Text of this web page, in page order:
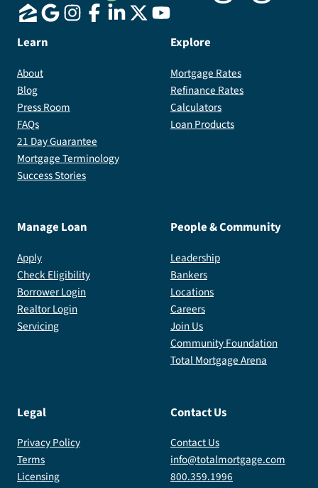
Learn
About
Blog
Press Room
FAQs
21 Day Guarantee
Mortgage Terminology
Success Stories
Explore
Mortgage Rates
Refinance Rates
Calculators
Loan Products
Manage Loan
Apply
Check Eligibility
Borrower Login
Realtor Login
Servicing
People & Community
Leadership
Bankers
Locations
Careers
Join Us
Community Foundation
Total Mortgage Arena
Legal
Privacy Policy
Terms
Licensing
Contact Us
Contact Us
info@totalmortgage.com
800.359.1996